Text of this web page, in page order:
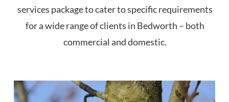
services package to cater to specific requirements
for a wide range of clients in Bedworth – both
commercial and domestic.